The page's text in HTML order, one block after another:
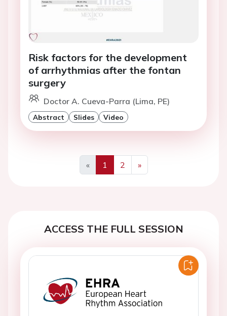
Risk factors for the development
of arrhythmias after the fontan
surgery
Doctor A. Cueva-Parra (Lima, PE)
Abstract Slides Video
«
Previous
1 2
»
Next
ACCESS THE FULL SESSION